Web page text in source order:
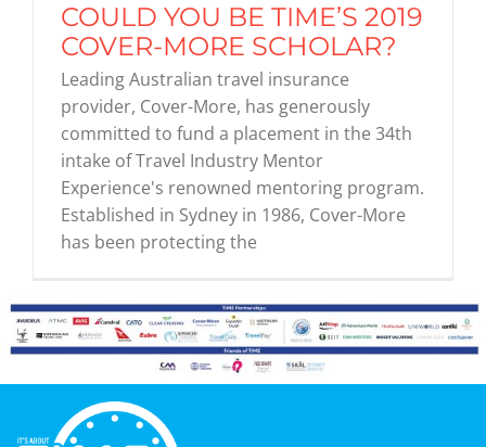
COULD YOU BE TIME’S 2019
COVER-MORE SCHOLAR?
Leading Australian travel insurance
provider, Cover-More, has generously
committed to fund a placement in the 34th
intake of Travel Industry Mentor
Experience's renowned mentoring program.
Established in Sydney in 1986, Cover-More
has been protecting the